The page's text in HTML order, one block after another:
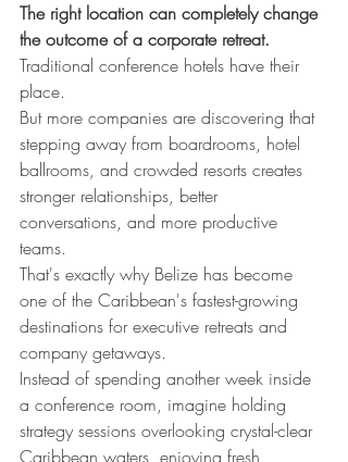
The right location can completely change
the outcome of a corporate retreat.
Traditional conference hotels have their
place.
But more companies are discovering that
stepping away from boardrooms, hotel
ballrooms, and crowded resorts creates
stronger relationships, better
conversations, and more productive
teams.
That's exactly why Belize has become
one of the Caribbean's fastest-growing
destinations for executive retreats and
company getaways.
Instead of spending another week inside
a conference room, imagine holding
strategy sessions overlooking crystal-clear
Caribbean waters, enjoying fresh